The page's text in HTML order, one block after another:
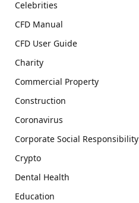
Celebrities
CFD Manual
CFD User Guide
Charity
Commercial Property
Construction
Coronavirus
Corporate Social Responsibility
Crypto
Dental Health
Education